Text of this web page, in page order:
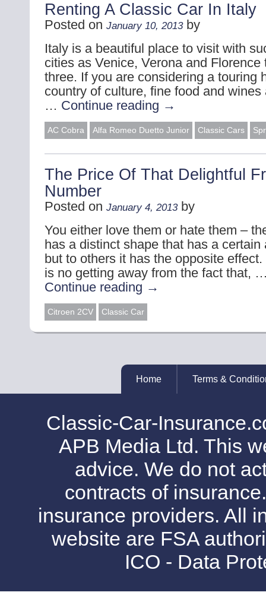
Renting A Classic Car In Italy
Posted on January 10, 2013 by
Italy is a beautiful place to visit with
cities as Venice, Verona and Florence
three. If you are considering a touring
country of culture, fine food and wines
… Continue reading →
AC Cobra Alfa Romeo Duetto Junior Classic Cars
The Price Of That Delightful
Number
Posted on January 4, 2013 by
You either love them or hate them –
has a distinct shape that has a certain
but to others it has the opposite
is no getting away from the fact that,
Continue reading →
Citroen 2CV Classic Car
Home Terms &
Classic-Car-
APB Media Ltd. This
advice. We do not
contracts of
insurance providers. All
website are FSA
ICO - Data